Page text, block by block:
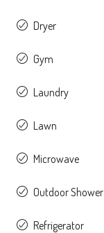
Dryer
Gym
Laundry
Lawn
Microwave
Outdoor Shower
Refrigerator